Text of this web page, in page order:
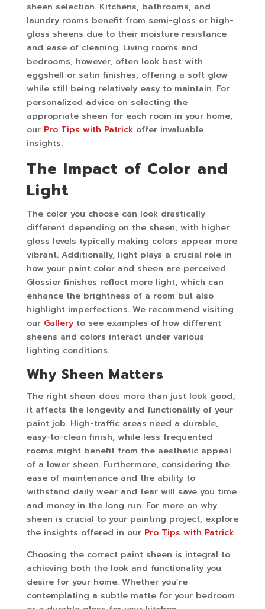
sheen selection. Kitchens, bathrooms, and
laundry rooms benefit from semi-gloss or high-
gloss sheens due to their moisture resistance
and ease of cleaning. Living rooms and
bedrooms, however, often look best with
eggshell or satin finishes, offering a soft glow
while still being relatively easy to maintain. For
personalized advice on selecting the
appropriate sheen for each room in your home,
our Pro Tips with Patrickoffer invaluable
insights.
The Impact of Color and
Light
The color you choose can look drastically
different depending on the sheen, with higher
gloss levels typically making colors appear more
vibrant. Additionally, light plays a crucial role in
how your paint color and sheen are perceived.
Glossier finishes reflect more light, which can
enhance the brightness of a room but also
highlight imperfections. We recommend visiting
our Galleryto see examples of how different
sheens and colors interact under various
lighting conditions.
Why Sheen Matters
The right sheen does more than just look good;
it affects the longevity and functionality of your
paint job. High-traffic areas need a durable,
easy-to-clean finish, while less frequented
rooms might benefit from the aesthetic appeal
of a lower sheen. Furthermore, considering the
ease of maintenance and the ability to
withstand daily wear and tear will save you time
and money in the long run. For more on why
sheen is crucial to your painting project, explore
the insights offered in our Pro Tips with Patrick.
Choosing the correct paint sheen is integral to
achieving both the look and functionality you
desire for your home. Whether you’re
contemplating a subtle matte for your bedroom